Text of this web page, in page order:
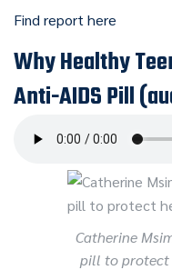
Find report here
Why Healthy
Anti-AIDS Pill
Catherine
pill to protect